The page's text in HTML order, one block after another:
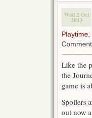
Wed 2 Oct
2013
Playtime
Like the
the
game is
Spoilers
out now